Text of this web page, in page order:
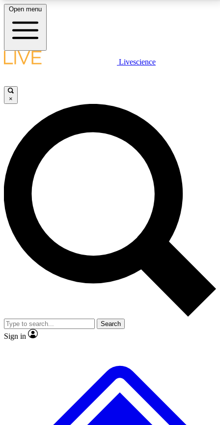
LIVE SCIENCE PLUS
JOIN FREE
LIVE SCIENCE PRO
Unlimited access to our exclusive features, expert analysis and in-depth
interviews, all ad-free
No ads, ever
Exclusive, original
reporting
video
Member-only features
Open menu
Livescience
×
Search
Sign in